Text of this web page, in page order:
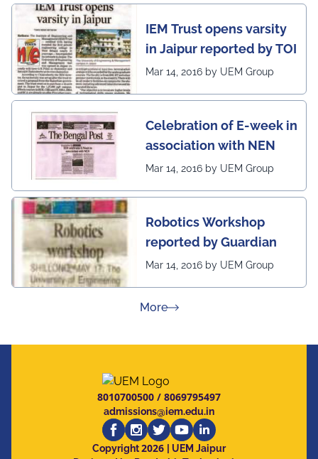
IEM Trust opens varsity
in Jaipur reported by TOI
Mar 14, 2016 by UEM Group
Celebration of E-week in
association with NEN
Mar 14, 2016 by UEM Group
Robotics Workshop
reported by Guardian
Mar 14, 2016 by UEM Group
Moreabout Press Releases
8010700500/ 8069795497
admissions@iem.edu.in
Copyright2026 | UEM Jaipur